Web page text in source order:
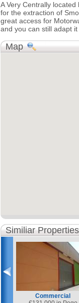
A Very Centrally
for the extraction of
great access for
and you can still adapt
Map
Similiar Properties
Commercial